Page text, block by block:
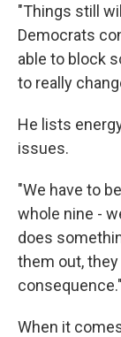
"Things still
Democrats
able to block
to really
He lists
issues.
"We have to
whole nine -
does
them out,
consequence."
When it